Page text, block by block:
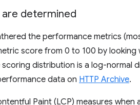
determined
the performance metrics
score from 0 to 100 by
distribution is a log-normal
data on HTTP Archive.
Paint (LCP) measures